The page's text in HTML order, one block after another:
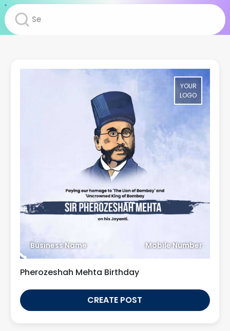
YOUR
LOGO
Business Name Mobile Number
Pherozeshah Mehta Birthday
CREATE POST